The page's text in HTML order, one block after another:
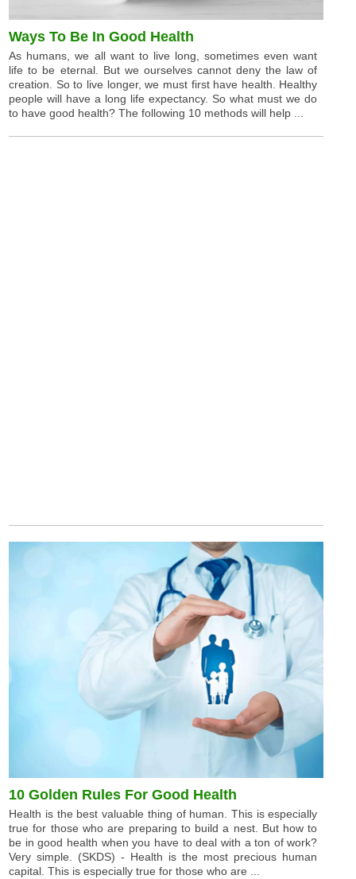
Ways To Be In Good Health
As humans, we all want to live long, sometimes even want
life to be eternal. But we ourselves cannot deny the law of
creation. So to live longer, we must first have health. Healthy
people will have a long life expectancy. So what must we do
to have good health? The following 10 methods will help ...
10 Golden Rules For Good Health
Health is the best valuable thing of human. This is especially
true for those who are preparing to build a nest. But how to
be in good health when you have to deal with a ton of work?
Very simple. (SKDS) - Health is the most precious human
capital. This is especially true for those who are ...